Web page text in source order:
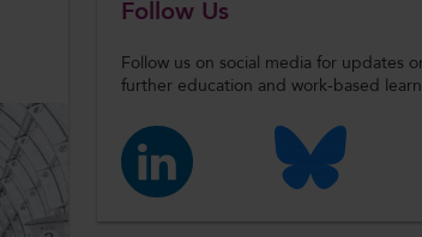
Follow Us
Follow us on social media for updates
further education and work-based